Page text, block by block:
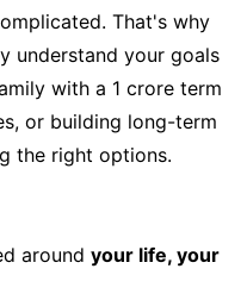
That's why
understand your goals
with a 1 crore term
or building long-term
the right options.
around your life, your